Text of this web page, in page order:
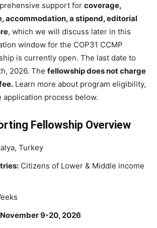
support for coverage,
accommodation, a stipend, editorial
, which we will discuss later in this
window for the COP31 CCMP
is currently open. The last date to
2026. The fellowship does not charge
Learn more about program eligibility,
application process below.
Fellowship Overview
Turkey
Citizens of Lower & Middle income
9-20, 2026